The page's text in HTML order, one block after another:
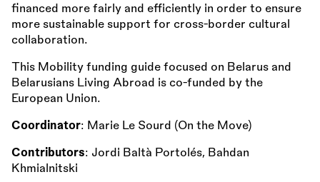
financed more fairly and efficiently in order to ensure
more sustainable support for cross-border cultural
collaboration.
This Mobility funding guide focused on Belarus and
Belarusians Living Abroad is co-funded by the
European Union.
Coordinator: Marie Le Sourd (On the Move)
Contributors: Jordi Baltà Portolés, Bahdan
Khmialnitski